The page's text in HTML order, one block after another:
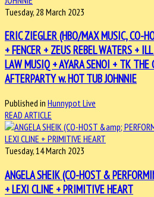
Tuesday, 28 March 2023
ERIC ZIEGLER (HBO/MAX MUSIC, CO-
+ FENCER + ZEUS REBEL WATERS +
LAW MUSIQ + AYARA SENOI + TK THE
AFTERPARTY w. HOT TUB JOHNNIE
Published in Hunnypot Live
READ ARTICLE
Tuesday, 14 March 2023
ANGELA SHEIK (CO-HOST &
+ LEXI CLINE + PRIMITIVE HEART